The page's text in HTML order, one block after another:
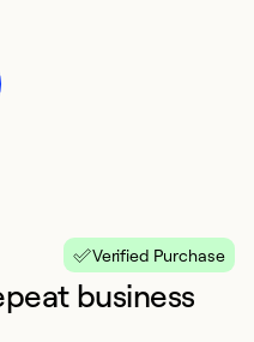
Verified Purchase
business